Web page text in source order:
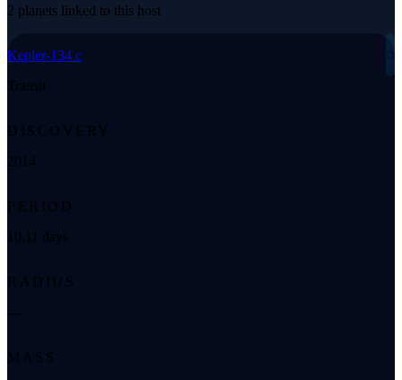
2 planets linked to this host
Kepler-134 c
Transit
◌
DISCOVERY
2014
PERIOD
10.11 days
RADIUS
MASS